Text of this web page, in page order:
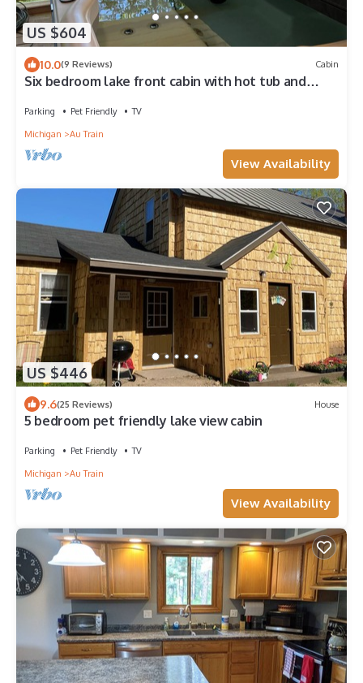
US $604
10.0(9 Reviews) Cabin
Six bedroom lake front cabin with hot tub and
Parking Pet Friendly
TV
Michigan
Au Train
View Availability
US $446
9.6(25 Reviews) House
5 bedroom pet friendly lake view cabin
Parking Pet Friendly
TV
Michigan
Au Train
View Availability